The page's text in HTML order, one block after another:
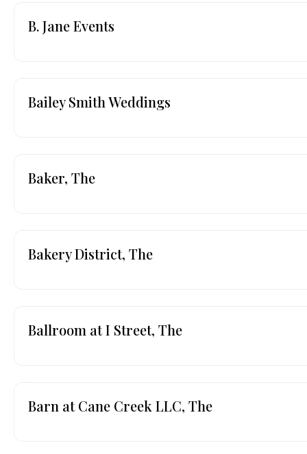
B. Jane Events
Bailey Smith Weddings
Baker, The
Bakery District, The
Ballroom at I Street, The
Barn at Cane Creek LLC, The